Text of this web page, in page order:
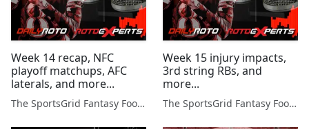
Week 14 recap, NFC
playoff matchups, AFC
laterals, and more...
The SportsGrid Fantasy Football Show
Week 15 injury impacts,
3rd string RBs, and
more...
The SportsGrid Fantasy Football Show